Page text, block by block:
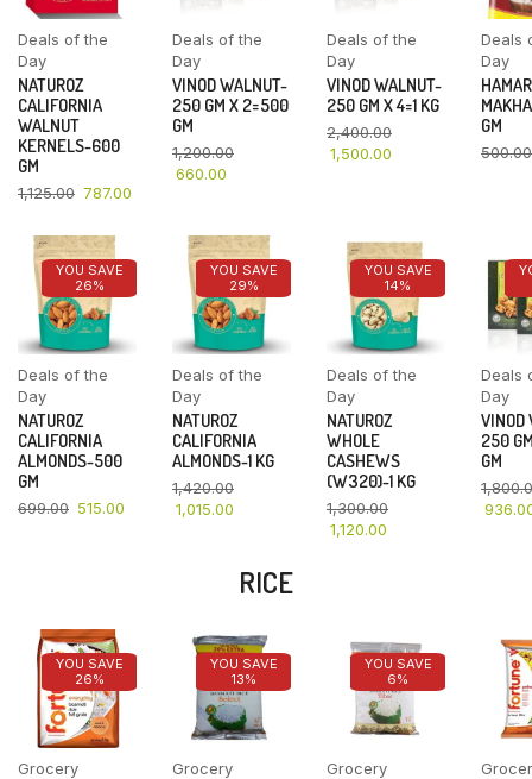
Deals of the
Day
NATUROZ
CALIFORNIA
WALNUT
KERNELS-600
GM
1,125.00 787.00
Deals of the
Day
VINOD WALNUT-
250 GM X 2=500
GM
1,200.00
660.00
Deals of the
Day
VINOD WALNUT-
250 GM X 4=1 KG
2,400.00
1,500.00
Deals
Day
GM
500.00
YOU SAVE
26%
Deals of the
Day
NATUROZ
CALIFORNIA
ALMONDS-500
GM
699.00 515.00
YOU SAVE
29%
Deals of the
Day
NATUROZ
CALIFORNIA
ALMONDS-1 KG
1,420.00
1,015.00
YOU SAVE
14%
Deals of the
Day
NATUROZ
WHOLE
CASHEWS
(W320)-1 KG
1,300.00
1,120.00
Deals
Day
VINOD
250
GM
RICE
YOU SAVE
26%
Grocery
YOU SAVE
13%
Grocery
YOU SAVE
6%
Grocery